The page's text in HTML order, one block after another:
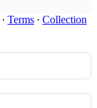
∙ Terms ∙ Collection